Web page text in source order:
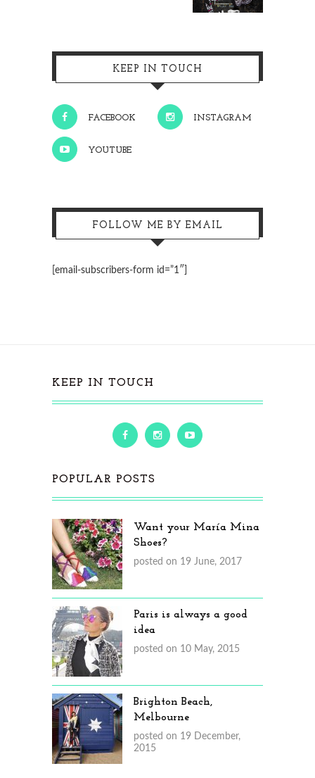
KEEP IN TOUCH
FACEBOOK INSTAGRAM
YOUTUBE
FOLLOW ME BY EMAIL
[email-subscribers-form id=”1″]
KEEP IN TOUCH
POPULAR POSTS
Want your María Mina
Shoes?
posted on 19 June, 2017
Paris is always a good
idea
posted on 10 May, 2015
Brighton Beach,
Melbourne
posted on 19 December,
2015